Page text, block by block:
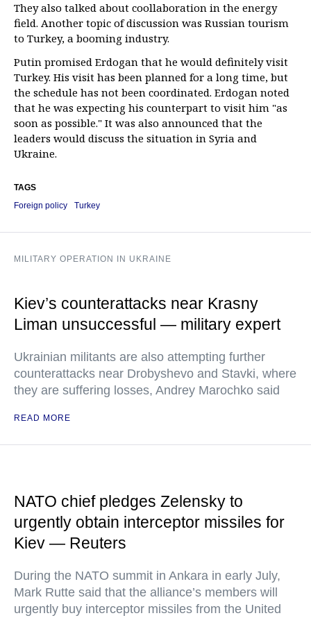
They also talked about coollaboration in the energy
field. Another topic of discussion was Russian tourism
to Turkey, a booming industry.
Putin promised Erdogan that he would definitely visit
Turkey. His visit has been planned for a long time, but
the schedule has not been coordinated. Erdogan noted
that he was expecting his counterpart to visit him "as
soon as possible." It was also announced that the
leaders would discuss the situation in Syria and
Ukraine.
TAGS
Foreign policy
Turkey
MILITARY OPERATION IN UKRAINE
Kiev’s counterattacks near Krasny
Liman unsuccessful — military expert
Ukrainian militants are also attempting further
counterattacks near Drobyshevo and Stavki, where
they are suffering losses, Andrey Marochko said
READ MORE
NATO chief pledges Zelensky to
urgently obtain interceptor missiles for
Kiev — Reuters
During the NATO summit in Ankara in early July,
Mark Rutte said that the alliance’s members will
urgently buy interceptor missiles from the United